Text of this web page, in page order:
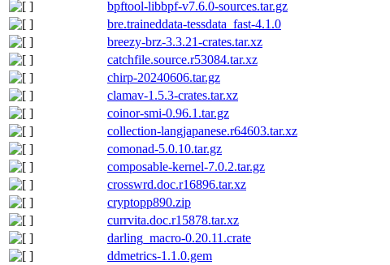
bpftool-libbpf-v7.6.0-sources.tar.gz
bre.traineddata-tessdata_fast-4.1.0
breezy-brz-3.3.21-crates.tar.xz
catchfile.source.r53084.tar.xz
chirp-20240606.tar.gz
clamav-1.5.3-crates.tar.xz
coinor-smi-0.96.1.tar.gz
collection-langjapanese.r64603.tar.xz
comonad-5.0.10.tar.gz
composable-kernel-7.0.2.tar.gz
crosswrd.doc.r16896.tar.xz
cryptopp890.zip
currvita.doc.r15878.tar.xz
darling_macro-0.20.11.crate
ddmetrics-1.1.0.gem